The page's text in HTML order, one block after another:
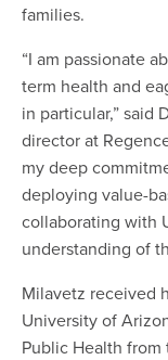
families.
“I am passionate
term health and
in particular,” said
director at
my deep
deploying value-
collaborating with
understanding of
Milavetz received
University of
Public Health